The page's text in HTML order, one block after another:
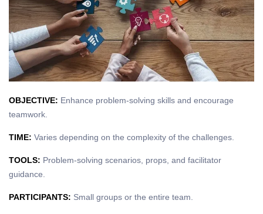
OBJECTIVE: Enhance problem-solving skills and encourage
teamwork.
TIME: Varies depending on the complexity of the challenges.
TOOLS: Problem-solving scenarios, props, and facilitator
guidance.
PARTICIPANTS: Small groups or the entire team.